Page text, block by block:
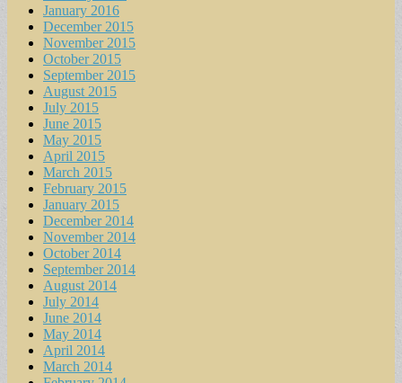
January 2016
December 2015
November 2015
October 2015
September 2015
August 2015
July 2015
June 2015
May 2015
April 2015
March 2015
February 2015
January 2015
December 2014
November 2014
October 2014
September 2014
August 2014
July 2014
June 2014
May 2014
April 2014
March 2014